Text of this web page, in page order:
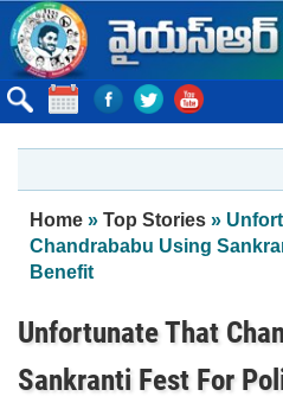
Skip to main content
You are here
Home » Top Stories »
Chandrababu Using
Benefit
Unfortunate That
Sankranti Fest For